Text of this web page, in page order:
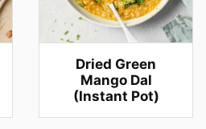
Dried Green
Mango Dal
(Instant Pot)